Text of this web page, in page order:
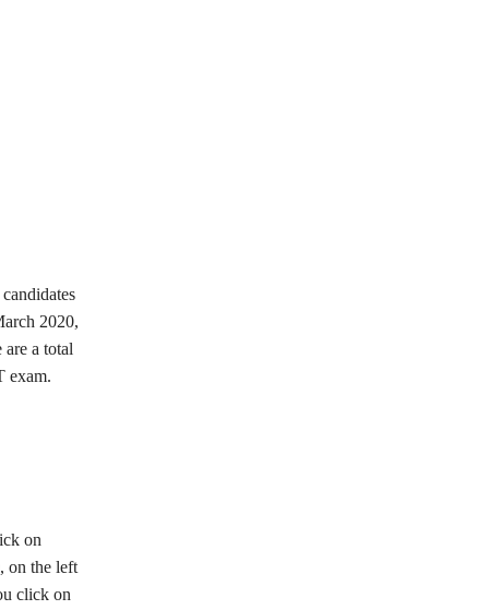
candidates
2020,
a total
exam.
on
on the left
click on